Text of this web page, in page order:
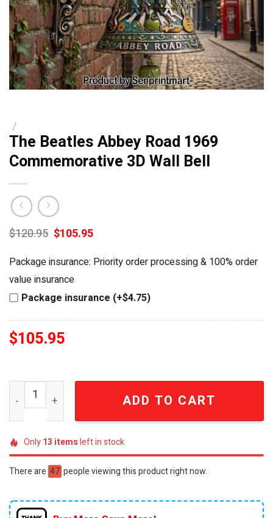
/
The Beatles Abbey Road 1969
Commemorative 3D Wall Bell
$120.95 Original
price
$120.95.
$105.95Current
is:
$105.95.
Package insurance: Priority order processing & 100% order
value insurance
Package insurance (+$4.75)
$105.95
The Beatles Abbey Road 1969 Commemorative 3D Wall
ADD TO CART
Only13 itemsleft in stock
There are 47 people viewing this product right now.